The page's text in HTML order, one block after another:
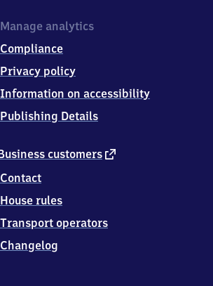
customers external
Contact
House rules
Transport operators
Changelog
Manage analytics
Compliance
Privacy policy
Information on accessibility
Publishing Details